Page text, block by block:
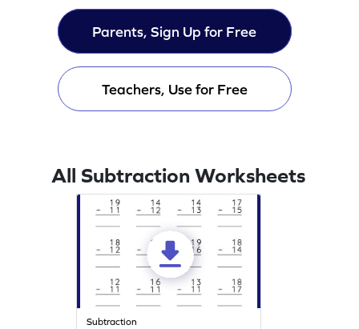
Parents, Sign Up for Free
Teachers, Use for Free
All Subtraction Worksheets
Subtraction